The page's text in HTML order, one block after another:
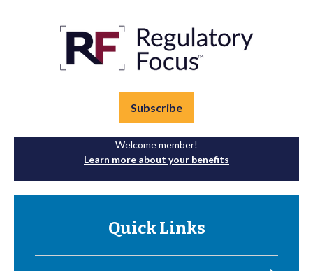
Subscribe
Welcome member!
Learn more about your benefits
Quick Links